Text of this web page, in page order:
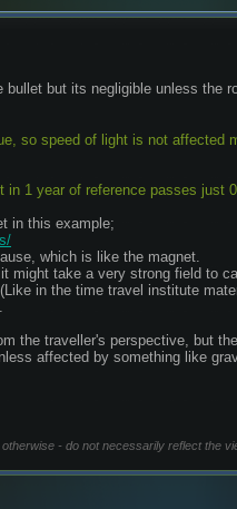
but its negligible unless the
so speed of light is not affected
1 year of reference passes
in this example;
which is like the magnet.
take a very strong field to
in the time travel institute
the traveller's perspective, but
affected by something like
- do not necessarily reflect the